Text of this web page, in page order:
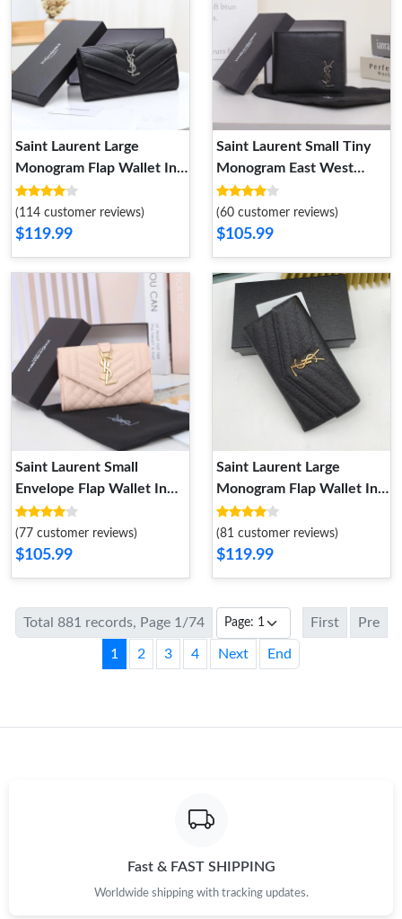
Saint Laurent Large
Monogram Flap Wallet In
Grained Matelasse Leather
Black Silver
(114 customer reviews)
$119.99
Saint Laurent Small Tiny
Monogram East West
Wallet In Smooth Leather
Black Silver
(60 customer reviews)
$105.99
Saint Laurent Small
Envelope Flap Wallet In
Mixed Grained Matelasse
Leather Pink Gold
(77 customer reviews)
$105.99
Saint Laurent Large
Monogram Flap Wallet In
Grained Matelasse Leather
Black Gold
(81 customer reviews)
$119.99
Total 881 records, Page 1/74 First Pre
1 2 3 4 Next End
Fast & FAST SHIPPING
Worldwide shipping with tracking updates.